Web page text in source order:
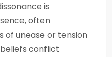
is
often
of unease or tension
conflict